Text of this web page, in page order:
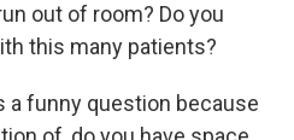
out of room? Do you
this many patients?
a funny question because